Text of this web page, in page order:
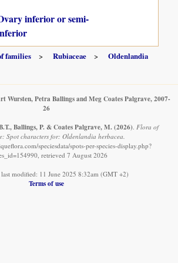
inferior or semi-
families Rubiaceae
Oldenlandia
Wursten, Petra Ballings and Meg Coates Palgrave, 2007-
26
Ballings, P. & Coates Palgrave, M. (2026) Flora of
Spot characters for: Oldenlandia herbacea.
speciesdata/spots-per-species-display.php?
retrieved 7 August 2026
last modified: 11 June 2025 8:32am (GMT +2)
Terms of use